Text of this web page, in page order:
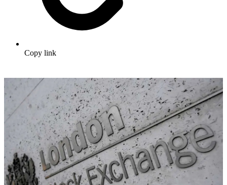
Copy link